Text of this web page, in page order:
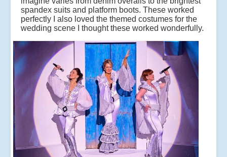
spandex suits and platform boots. These worked
perfectly I also loved the themed costumes for the
wedding scene I thought these worked wonderfully.